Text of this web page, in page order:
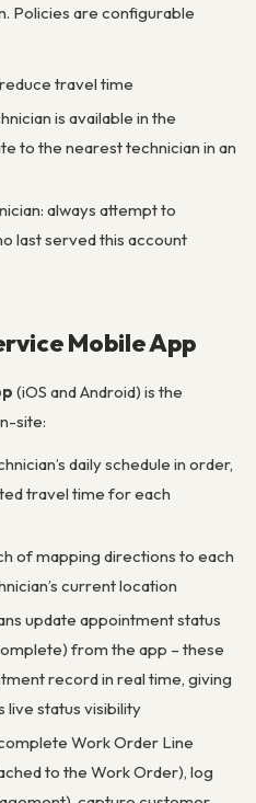
Policies are configurable
travel time
is available in the
to the nearest technician in an
always attempt to
last served this account
Mobile App
(iOS and Android) is the
site:
daily schedule in order,
travel time for each
of mapping directions to each
current location
update appointment status
from the app – these
record in real time, giving
live status visibility
Work Order Line
to the Work Order), log